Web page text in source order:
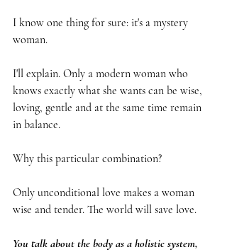
I know one thing for sure: it's a mystery
woman.
I'll explain. Only a modern woman who
knows exactly what she wants can be wise,
loving, gentle and at the same time remain
in balance.
Why this particular combination?
Only unconditional love makes a woman
wise and tender. The world will save love.
You talk about the body as a holistic system,